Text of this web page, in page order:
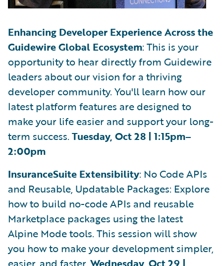
Enhancing Developer Experience Across the
Guidewire Global Ecosystem: This is your
opportunity to hear directly from Guidewire
leaders about our vision for a thriving
developer community. You'll learn how our
latest platform features are designed to
make your life easier and support your long-
term success. Tuesday, Oct 28 | 1:15pm–
2:00pm
InsuranceSuite Extensibility: No Code APIs
and Reusable, Updatable Packages: Explore
how to build no-code APIs and reusable
Marketplace packages using the latest
Alpine Mode tools. This session will show
you how to make your development simpler,
easier, and faster. Wednesday, Oct 29 |